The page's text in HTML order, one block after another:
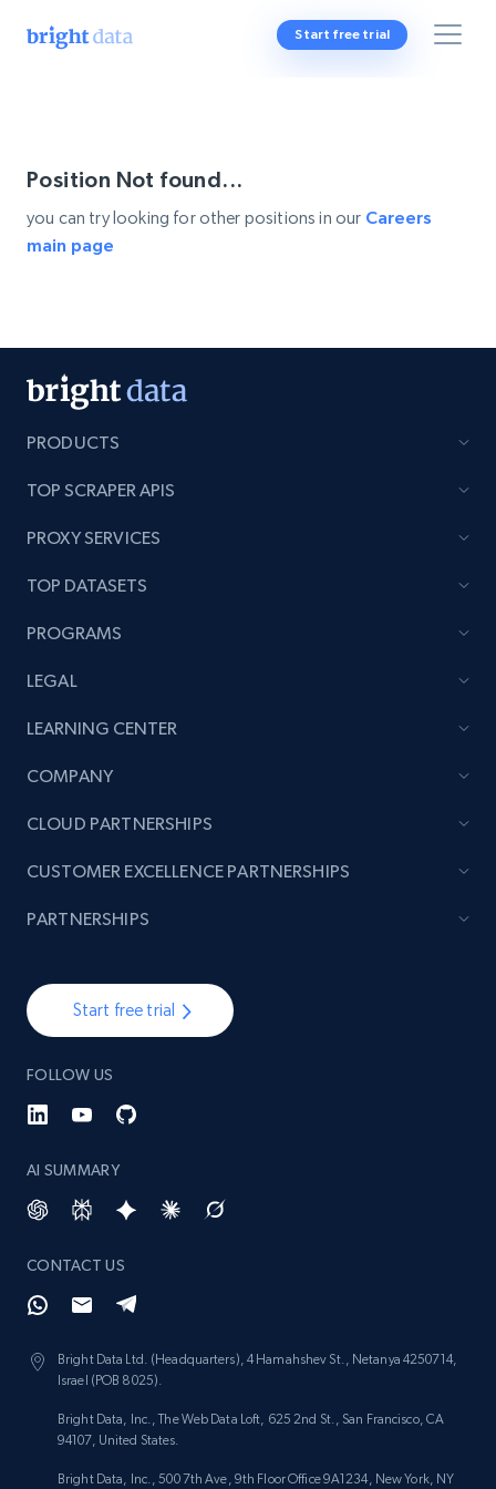
Start free trial
Position Not found...
you can try looking for other positions in our Careers
main page
PRODUCTS
TOP SCRAPER APIS
PROXY SERVICES
TOP DATASETS
PROGRAMS
LEGAL
LEARNING CENTER
COMPANY
Start free trial
FOLLOW US
AI SUMMARY
CONTACT US
Bright Data Ltd. (Headquarters), 4 Hamahshev St., Netanya 4250714,
Israel (POB 8025).
Bright Data, Inc., The Web Data Loft, 625 2nd St., San Francisco, CA
94107, United States.
Bright Data, Inc., 500 7th Ave, 9th Floor Office 9A1234, New York, NY
CLOUD PARTNERSHIPS
CUSTOMER EXCELLENCE PARTNERSHIPS
PARTNERSHIPS